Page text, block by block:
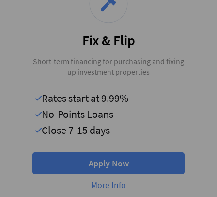
Fix & Flip
Short-term financing for purchasing and fixing
up investment properties
Rates start at 9.99%
No-Points Loans
Close 7-15 days
Apply Now
More Info